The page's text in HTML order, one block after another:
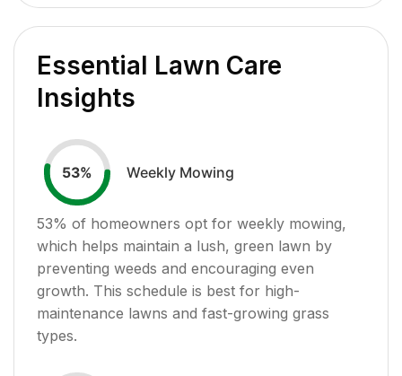
Essential Lawn Care
Insights
53% Weekly Mowing
53% of homeowners opt for weekly mowing,
which helps maintain a lush, green lawn by
preventing weeds and encouraging even
growth. This schedule is best for high-
maintenance lawns and fast-growing grass
types.